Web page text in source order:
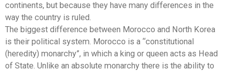
continents, but because they have many differences in the
way the country is ruled.
The biggest difference between Morocco and North Korea
is their political system. Morocco is a “constitutional
(heredity) monarchy”, in which a king or queen acts as Head
of State. Unlike an absolute monarchy there is the ability to